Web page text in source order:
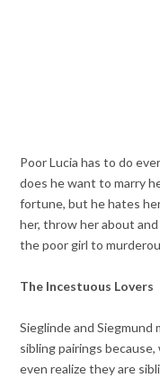
Poor Lucia has to do
does he want to marry
fortune, but he hates
her, throw her about
the poor girl to
The Incestuous Lovers
Sieglinde and
sibling pairings
even realize they are